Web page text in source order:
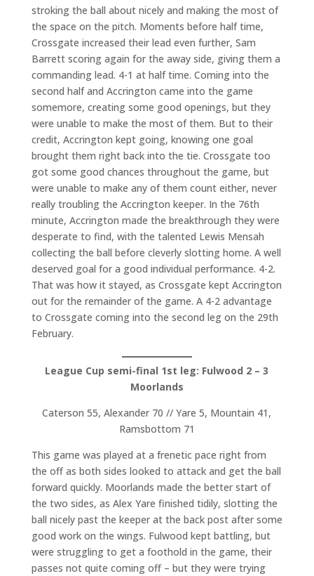
stroking the ball about nicely and making the most of
the space on the pitch. Moments before half time,
Crossgate increased their lead even further, Sam
Barrett scoring again for the away side, giving them a
commanding lead. 4-1 at half time. Coming into the
second half and Accrington came into the game
somemore, creating some good openings, but they
were unable to make the most of them. But to their
credit, Accrington kept going, knowing one goal
brought them right back into the tie. Crossgate too
got some good chances throughout the game, but
were unable to make any of them count either, never
really troubling the Accrington keeper. In the 76th
minute, Accrington made the breakthrough they were
desperate to find, with the talented Lewis Mensah
collecting the ball before cleverly slotting home. A well
deserved goal for a good individual performance. 4-2.
That was how it stayed, as Crossgate kept Accrington
out for the remainder of the game. A 4-2 advantage
to Crossgate coming into the second leg on the 29th
February.
League Cup semi-final 1st leg: Fulwood 2 – 3
Moorlands
Caterson 55, Alexander 70 // Yare 5, Mountain 41,
Ramsbottom 71
This game was played at a frenetic pace right from
the off as both sides looked to attack and get the ball
forward quickly. Moorlands made the better start of
the two sides, as Alex Yare finished tidily, slotting the
ball nicely past the keeper at the back post after some
good work on the wings. Fulwood kept battling, but
were struggling to get a foothold in the game, their
passes not quite coming off – but they were trying